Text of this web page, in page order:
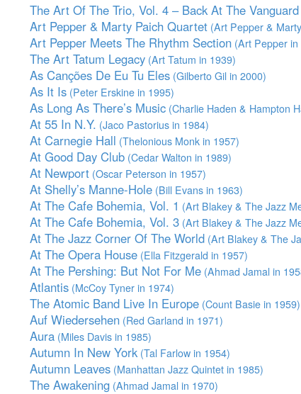
The Art Of The Trio, Vol. 4 – Back At The Vanguard
Art Pepper & Marty Paich Quartet (Art Pepper &
Art Pepper Meets The Rhythm Section (Art Pepper in
The Art Tatum Legacy (Art Tatum in 1939)
As Canções De Eu Tu Eles (Gilberto Gil in 2000)
As It Is (Peter Erskine in 1995)
As Long As There’s Music (Charlie Haden & Hampton
At 55 In N.Y. (Jaco Pastorius in 1984)
At Carnegie Hall (Thelonious Monk in 1957)
At Good Day Club (Cedar Walton in 1989)
At Newport (Oscar Peterson in 1957)
At Shelly’s Manne-Hole (Bill Evans in 1963)
At The Cafe Bohemia, Vol. 1 (Art Blakey & The Jazz
At The Cafe Bohemia, Vol. 3 (Art Blakey & The Jazz
At The Jazz Corner Of The World (Art Blakey & The
At The Opera House (Ella Fitzgerald in 1957)
At The Pershing: But Not For Me (Ahmad Jamal in
Atlantis (McCoy Tyner in 1974)
The Atomic Band Live In Europe (Count Basie in 1959)
Auf Wiedersehen (Red Garland in 1971)
Aura (Miles Davis in 1985)
Autumn In New York (Tal Farlow in 1954)
Autumn Leaves (Manhattan Jazz Quintet in 1985)
The Awakening (Ahmad Jamal in 1970)